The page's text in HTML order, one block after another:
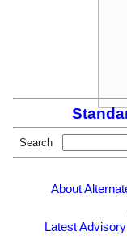
Search
About
Latest Advisory